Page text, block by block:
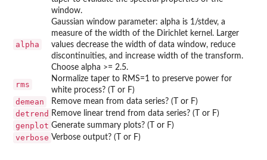
window.
alpha
Gaussian window parameter: alpha is 1/stdev, a
measure of the width of the Dirichlet kernel. Larger
values decrease the width of data window, reduce
discontinuities, and increase width of the transform.
Choose alpha >= 2.5.
rms
Normalize taper to RMS=1 to preserve power for
white process? (T or F)
demean Remove mean from data series? (T or F)
detrend Remove linear trend from data series? (T or F)
genplot Generate summary plots? (T or F)
verbose Verbose output? (T or F)